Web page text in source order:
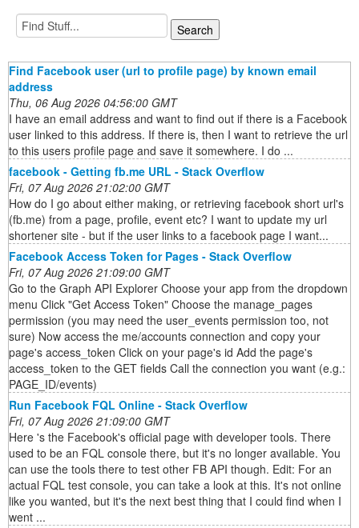
Find Facebook user (url to profile page) by known email
address
Thu, 06 Aug 2026 04:56:00 GMT
I have an email address and want to find out if there is a Facebook
user linked to this address. If there is, then I want to retrieve the url
to this users profile page and save it somewhere. I do ...
facebook - Getting fb.me URL - Stack Overflow
Fri, 07 Aug 2026 21:02:00 GMT
How do I go about either making, or retrieving facebook short url's
(fb.me) from a page, profile, event etc? I want to update my url
shortener site - but if the user links to a facebook page I want...
Facebook Access Token for Pages - Stack Overflow
Fri, 07 Aug 2026 21:09:00 GMT
Go to the Graph API Explorer Choose your app from the dropdown
menu Click "Get Access Token" Choose the manage_pages
permission (you may need the user_events permission too, not
sure) Now access the me/accounts connection and copy your
page's access_token Click on your page's id Add the page's
access_token to the GET fields Call the connection you want (e.g.:
PAGE_ID/events)
Run Facebook FQL Online - Stack Overflow
Fri, 07 Aug 2026 21:09:00 GMT
Here 's the Facebook's official page with developer tools. There
used to be an FQL console there, but it's no longer available. You
can use the tools there to test other FB API though. Edit: For an
actual FQL test console, you can take a look at this. It's not online
like you wanted, but it's the next best thing that I could find when I
went ...